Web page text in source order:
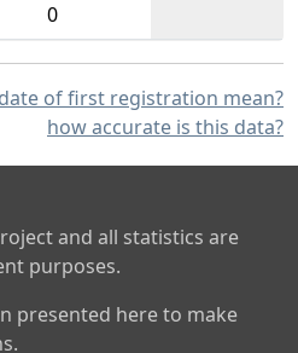
0
of first registration mean?
how accurate is this data?
and all statistics are
purposes.
presented here to make